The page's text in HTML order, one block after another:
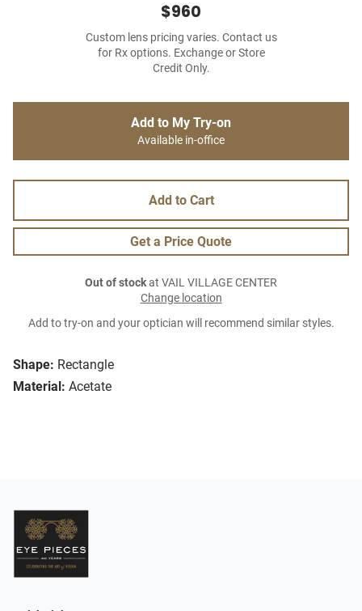
Shape: Rectangle
Material: Acetate
$960
Custom lens pricing varies. Contact us
for Rx options. Exchange or Store
Credit Only.
Add to My Try-on
Available in-office
Add to Cart
Get a Price Quote
Out of stockat VAIL VILLAGE CENTER
Change location
Add to try-on and your optician will recommend similar styles.